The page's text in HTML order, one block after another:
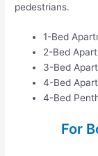
pedestrians.
1-Bed
2-Bed
3-Bed
4-Bed
4-Bed
For